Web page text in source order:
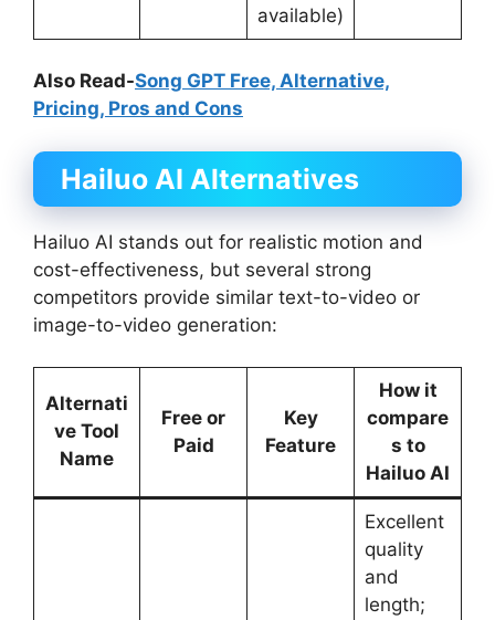
available)
Also Read-Song GPT Free, Alternative,
Pricing, Pros and Cons
Hailuo AI Alternatives
Hailuo AI stands out for realistic motion and
cost-effectiveness, but several strong
competitors provide similar text-to-video or
image-to-video generation:
Alternati
ve Tool
Name
Free or
Paid
Key
Feature
How it
compare
s to
Hailuo AI
Excellent
quality
and
length;